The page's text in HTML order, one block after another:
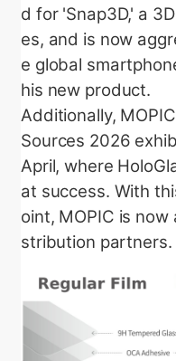
d for 'Snap3D,' a
es, and is now
e global
his new product.
Additionally,
Sources 2026
April, where
at success. With
oint, MOPIC is
stribution partners.